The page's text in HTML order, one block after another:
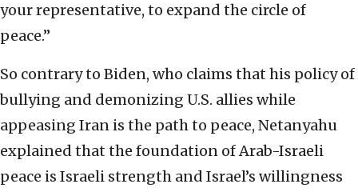
your representative, to expand the circle of
peace.”
So contrary to Biden, who claims that his policy of
bullying and demonizing U.S. allies while
appeasing Iran is the path to peace, Netanyahu
explained that the foundation of Arab-Israeli
peace is Israeli strength and Israel’s willingness